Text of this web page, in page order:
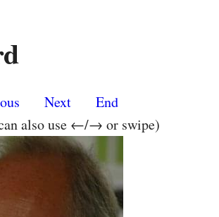
Next
End
also use ←/→ or swipe)